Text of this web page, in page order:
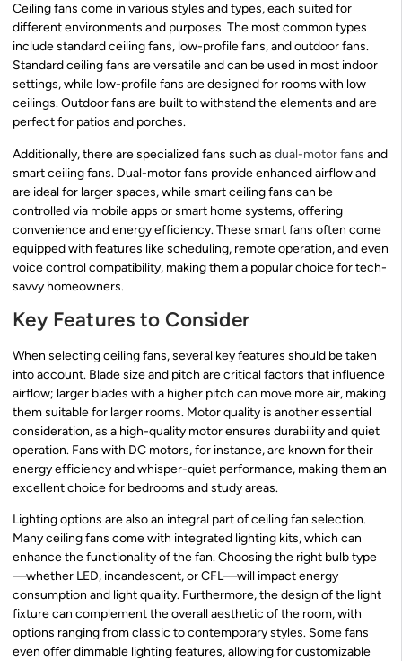
Ceiling fans come in various styles and types, each suited for
different environments and purposes. The most common types
include standard ceiling fans, low-profile fans, and outdoor fans.
Standard ceiling fans are versatile and can be used in most indoor
settings, while low-profile fans are designed for rooms with low
ceilings. Outdoor fans are built to withstand the elements and are
perfect for patios and porches.
Additionally, there are specialized fans such as dual-motor fans and
smart ceiling fans. Dual-motor fans provide enhanced airflow and
are ideal for larger spaces, while smart ceiling fans can be
controlled via mobile apps or smart home systems, offering
convenience and energy efficiency. These smart fans often come
equipped with features like scheduling, remote operation, and even
voice control compatibility, making them a popular choice for tech-
savvy homeowners.
Key Features to Consider
When selecting ceiling fans, several key features should be taken
into account. Blade size and pitch are critical factors that influence
airflow; larger blades with a higher pitch can move more air, making
them suitable for larger rooms. Motor quality is another essential
consideration, as a high-quality motor ensures durability and quiet
operation. Fans with DC motors, for instance, are known for their
energy efficiency and whisper-quiet performance, making them an
excellent choice for bedrooms and study areas.
Lighting options are also an integral part of ceiling fan selection.
Many ceiling fans come with integrated lighting kits, which can
enhance the functionality of the fan. Choosing the right bulb type
—whether LED, incandescent, or CFL—will impact energy
consumption and light quality. Furthermore, the design of the light
fixture can complement the overall aesthetic of the room, with
options ranging from classic to contemporary styles. Some fans
even offer dimmable lighting features, allowing for customizable